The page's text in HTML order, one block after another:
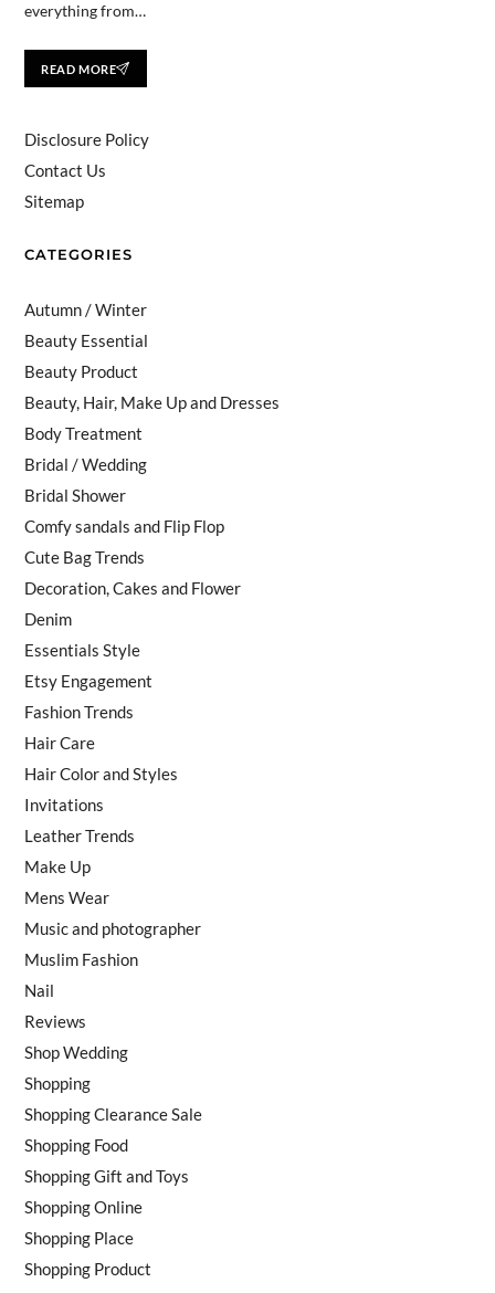
everything from…
READ MORE
Disclosure Policy
Contact Us
Sitemap
CATEGORIES
Autumn / Winter
Beauty Essential
Beauty Product
Beauty, Hair, Make Up and Dresses
Body Treatment
Bridal / Wedding
Bridal Shower
Comfy sandals and Flip Flop
Cute Bag Trends
Decoration, Cakes and Flower
Denim
Essentials Style
Etsy Engagement
Fashion Trends
Hair Care
Hair Color and Styles
Invitations
Leather Trends
Make Up
Mens Wear
Music and photographer
Muslim Fashion
Nail
Reviews
Shop Wedding
Shopping
Shopping Clearance Sale
Shopping Food
Shopping Gift and Toys
Shopping Online
Shopping Place
Shopping Product